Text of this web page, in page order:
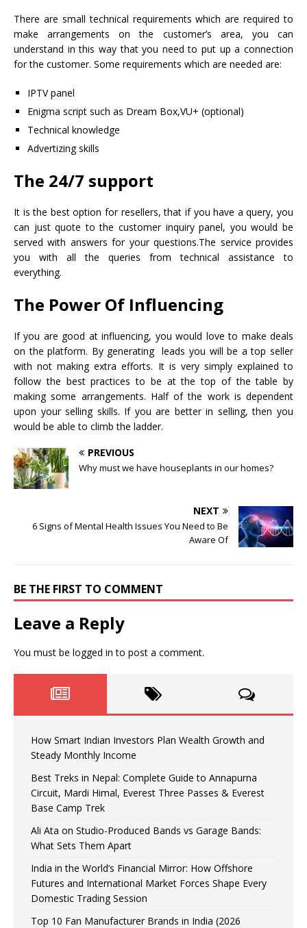
There are small technical requirements which are required to
make arrangements on the customer’s area, you can
understand in this way that you need to put up a connection
for the customer. Some requirements which are needed are:
IPTV panel
Enigma script such as Dream Box,VU+ (optional)
Technical knowledge
Advertizing skills
The 24/7 support
It is the best option for resellers, that if you have a query, you
can just quote to the customer inquiry panel, you would be
served with answers for your questions.The service provides
you with all the queries from technical assistance to
everything.
The Power Of Influencing
If you are good at influencing, you would love to make deals
on the platform. By generating leads you will be a top seller
with not making extra efforts. It is very simply explained to
follow the best practices to be at the top of the table by
making some arrangements. Half of the work is dependent
upon your selling skills. If you are better in selling, then you
would be able to climb the ladder.
PREVIOUS
Why must we have houseplants in our homes?
NEXT
6 Signs of Mental Health Issues You Need to Be
Aware Of
BE THE FIRST TO COMMENT
Leave a Reply
You must be logged in to post a comment.
How Smart Indian Investors Plan Wealth Growth and
Steady Monthly Income
Best Treks in Nepal: Complete Guide to Annapurna
Circuit, Mardi Himal, Everest Three Passes & Everest
Base Camp Trek
Ali Ata on Studio-Produced Bands vs Garage Bands:
What Sets Them Apart
India in the World’s Financial Mirror: How Offshore
Futures and International Market Forces Shape Every
Domestic Trading Session
Top 10 Fan Manufacturer Brands in India (2026